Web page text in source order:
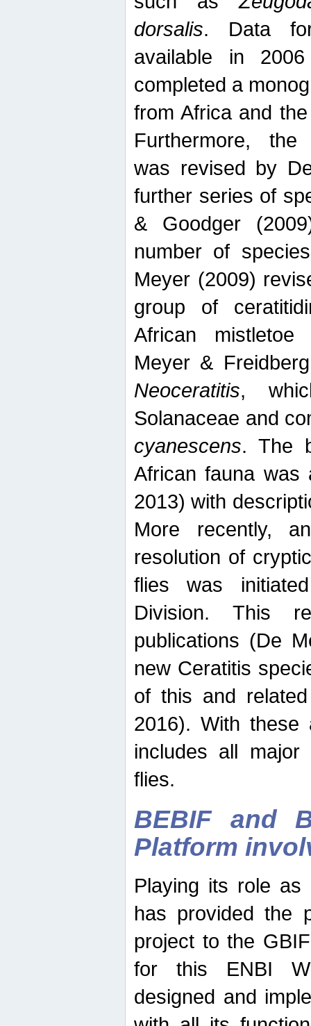
dorsalis. Data
available in
completed a
from Africa and
Furthermore, the
was revised by
further series of
& Goodger
number of
Meyer (2009)
group of
African mistletoe
Meyer &
Neoceratitis,
Solanaceae and
cyanescens. The
African fauna was
2013) with
More recently,
resolution of
flies was
Division. This
publications (De
new Ceratitis
of this and
2016). With these
includes all
flies.
BEBIF and
Platform
Playing its role
has provided the
project to the
for this ENBI
designed and